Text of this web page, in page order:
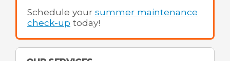
Schedule your summer maintenance
check-up today!